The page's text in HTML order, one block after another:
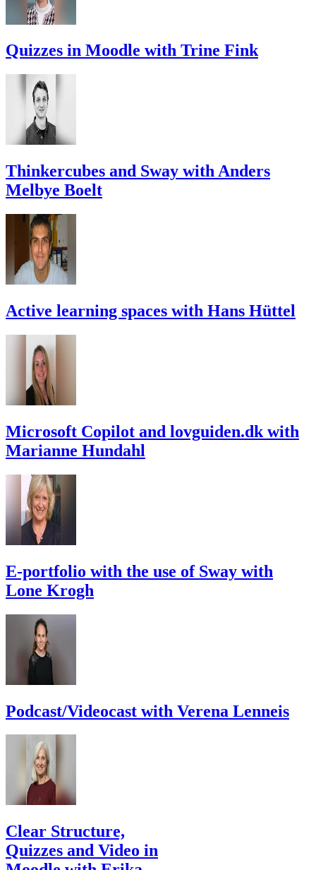
Quizzes in Moodle with Trine Fink
Thinkercubes and Sway with Anders
Melbye Boelt
Active learning spaces with Hans Hüttel
Microsoft Copilot and lovguiden.dk with
Marianne Hundahl
E-portfolio with the use of Sway with
Lone Krogh
Podcast/Videocast with Verena Lenneis
Clear Structure,
Quizzes and Video in